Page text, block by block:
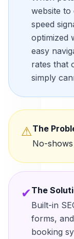
website to
speed
optimized
easy
rates that
simply
⚠The
No-
✔The
Built-in
forms,
booking